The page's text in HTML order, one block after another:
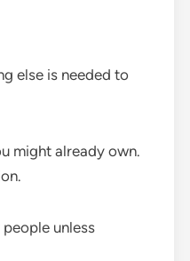
else is needed to
might already own.
unless